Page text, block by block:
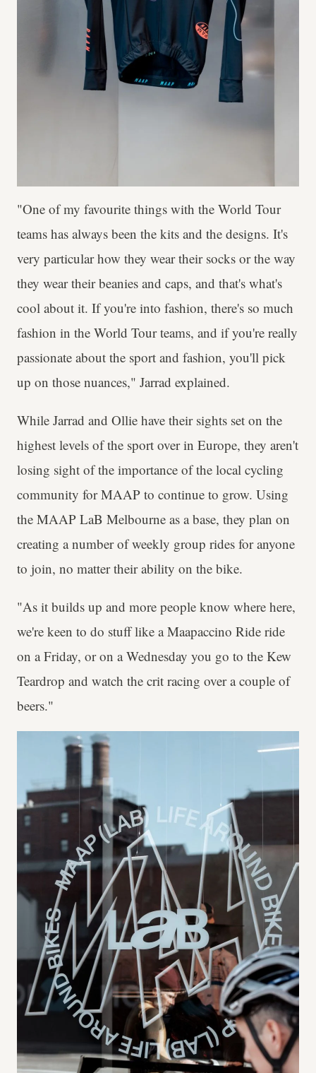
"One of my favourite things with the World Tour
teams has always been the kits and the designs. It's
very particular how they wear their socks or the way
they wear their beanies and caps, and that's what's
cool about it. If you're into fashion, there's so much
fashion in the World Tour teams, and if you're really
passionate about the sport and fashion, you'll pick
up on those nuances," Jarrad explained.
While Jarrad and Ollie have their sights set on the
highest levels of the sport over in Europe, they aren't
losing sight of the importance of the local cycling
community for MAAP to continue to grow. Using
the MAAP LaB Melbourne as a base, they plan on
creating a number of weekly group rides for anyone
to join, no matter their ability on the bike.
"As it builds up and more people know where here,
we're keen to do stuff like a Maapaccino Ride ride
on a Friday, or on a Wednesday you go to the Kew
Teardrop and watch the crit racing over a couple of
beers."